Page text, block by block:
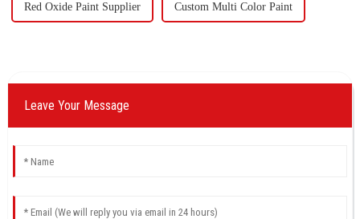
Red Oxide Paint Supplier Custom Multi Color Paint
Leave Your Message